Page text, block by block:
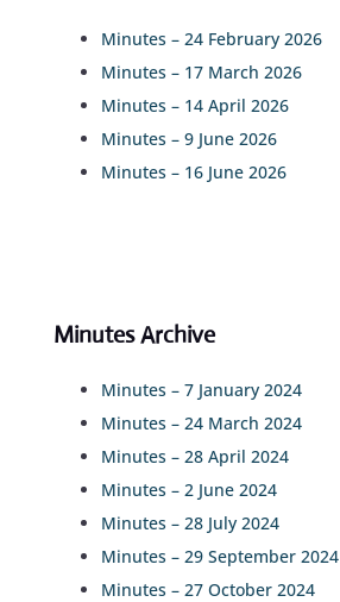
Minutes – 24 February 2026
Minutes – 17 March 2026
Minutes – 14 April 2026
Minutes – 9 June 2026
Minutes – 16 June 2026
Minutes Archive
Minutes – 7 January 2024
Minutes – 24 March 2024
Minutes – 28 April 2024
Minutes – 2 June 2024
Minutes – 28 July 2024
Minutes – 29 September 2024
Minutes – 27 October 2024